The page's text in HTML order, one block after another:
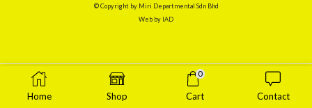
© Copyright by Miri Departmental Sdn Bhd
Web by IAD
Home Shop
0
Cart Contact